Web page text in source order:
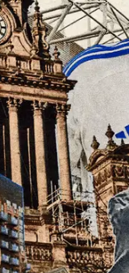
Watch Free